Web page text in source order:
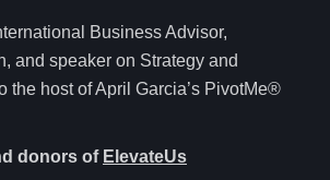
Business Advisor,
and speaker on Strategy and
the host of April Garcia’s PivotMe®
donors of ElevateUs